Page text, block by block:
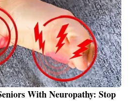
With Neuropathy: Stop